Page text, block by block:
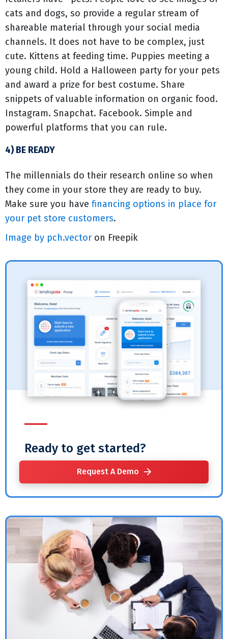
cats and dogs, so provide a regular stream of
shareable material through your social media
channels. It does not have to be complex, just
cute. Kittens at feeding time. Puppies meeting a
young child. Hold a Halloween party for your pets
and award a prize for best costume. Share
snippets of valuable information on organic food.
Instagram. Snapchat. Facebook. Simple and
powerful platforms that you can rule.
4) BE READY
The millennials do their research online so when
they come in your store they are ready to buy.
Make sure you have financing options in place for
your pet store customers.
Image by pch.vector on Freepik
Ready to get started?
Request A Demo